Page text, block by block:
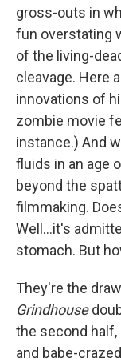
gross-outs in
fun overstating
of the living-
cleavage. Here
innovations of
zombie movie
instance.) And
fluids in an age
beyond the
filmmaking.
Well...it's
stomach. But
They're the
Grindhouse
the second half,
and babe-